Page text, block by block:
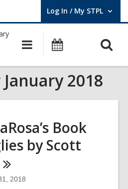
Log In / My STPL
User Log In / My STPL.
Main
navigation
Events
2018
Book
by Scott
2018